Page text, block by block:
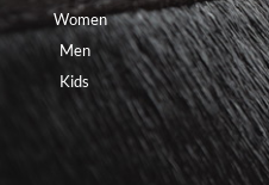
-
f
m
Women
Men
Kids